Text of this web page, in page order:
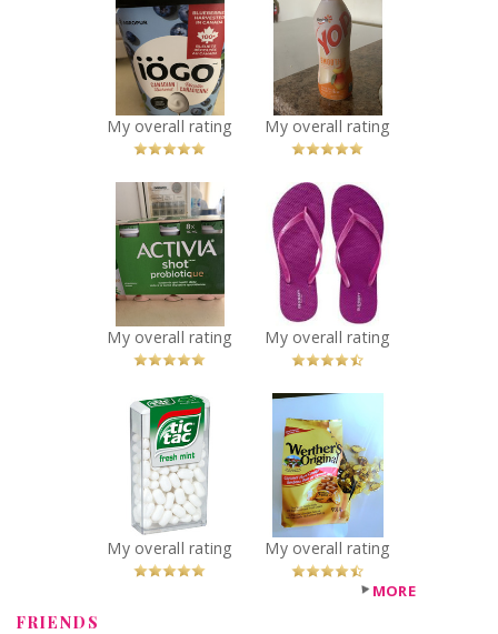
IÖGO blueberry
yogurt
Recommended?
You Betcha!
Yoplait yop
smoothy mango
and peach
Recommended?
You Betcha!
Activia shot
probiotic
strawberry
flavour
Recommended?
Old Navy Flip
Flops
Recommended?
You Betcha!
Tic Tac Fresh
Mint
Recommended?
You Betcha!
Werthers
Original
Butterscotch
Candy
Recommended?
You Betcha!
MORE
FRIENDS